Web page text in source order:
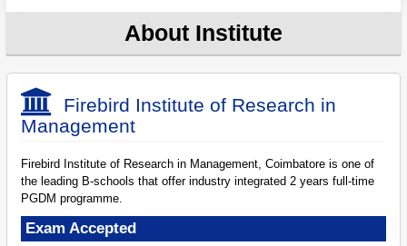
About Institute
Firebird Institute of Research in
Management
Firebird Institute of Research in Management, Coimbatore is one of
the leading B-schools that offer industry integrated 2 years full-time
PGDM programme.
Exam Accepted